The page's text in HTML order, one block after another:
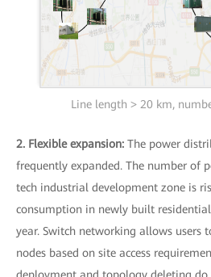
Line length > 20 km,
2. Flexible expansion: The power
frequently expanded. The number of
tech industrial development zone is
consumption in newly built residential
year. Switch networking allows users
nodes based on site access